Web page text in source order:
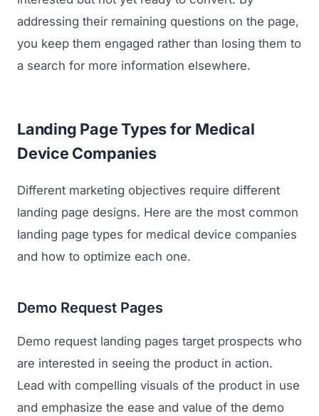
addressing their remaining questions on the page,
you keep them engaged rather than losing them to
a search for more information elsewhere.
Landing Page Types for Medical
Device Companies
Different marketing objectives require different
landing page designs. Here are the most common
landing page types for medical device companies
and how to optimize each one.
Demo Request Pages
Demo request landing pages target prospects who
are interested in seeing the product in action.
Lead with compelling visuals of the product in use
and emphasize the ease and value of the demo